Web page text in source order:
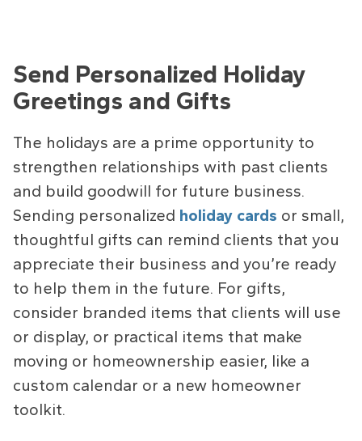
Send Personalized Holiday
Greetings and Gifts
The holidays are a prime opportunity to
strengthen relationships with past clients
and build goodwill for future business.
Sending personalized holiday cards or small,
thoughtful gifts can remind clients that you
appreciate their business and you’re ready
to help them in the future. For gifts,
consider branded items that clients will use
or display, or practical items that make
moving or homeownership easier, like a
custom calendar or a new homeowner
toolkit.